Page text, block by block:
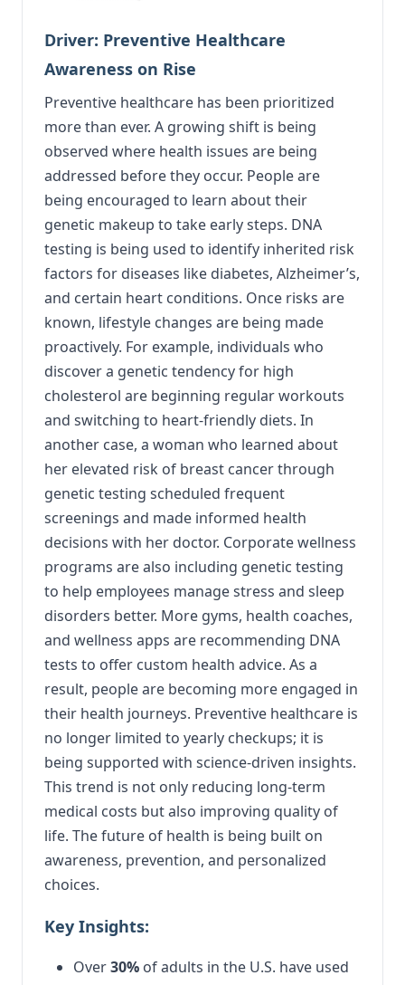
Driver: Preventive Healthcare
Awareness on Rise
Preventive healthcare has been prioritized
more than ever. A growing shift is being
observed where health issues are being
addressed before they occur. People are
being encouraged to learn about their
genetic makeup to take early steps. DNA
testing is being used to identify inherited risk
factors for diseases like diabetes, Alzheimer’s,
and certain heart conditions. Once risks are
known, lifestyle changes are being made
proactively. For example, individuals who
discover a genetic tendency for high
cholesterol are beginning regular workouts
and switching to heart-friendly diets. In
another case, a woman who learned about
her elevated risk of breast cancer through
genetic testing scheduled frequent
screenings and made informed health
decisions with her doctor. Corporate wellness
programs are also including genetic testing
to help employees manage stress and sleep
disorders better. More gyms, health coaches,
and wellness apps are recommending DNA
tests to offer custom health advice. As a
result, people are becoming more engaged in
their health journeys. Preventive healthcare is
no longer limited to yearly checkups; it is
being supported with science-driven insights.
This trend is not only reducing long-term
medical costs but also improving quality of
life. The future of health is being built on
awareness, prevention, and personalized
choices.
Key Insights:
Over30% of adults in the U.S. have used